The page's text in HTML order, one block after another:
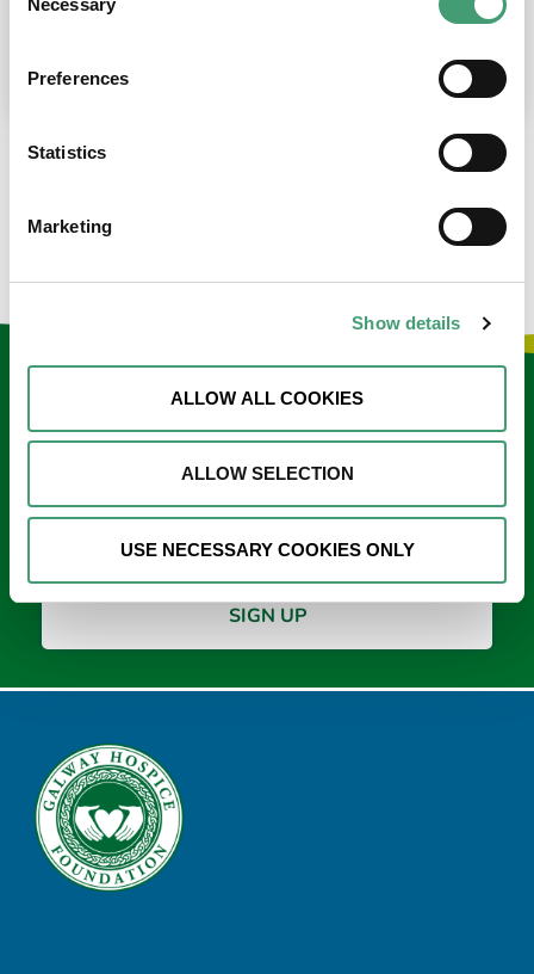
Selection
Necessary
Preferences
Statistics
Marketing
Show details
ALLOW ALL COOKIES
ALLOW SELECTION
USE NECESSARY COOKIES ONLY
place at the moment. I’m in…
Keep in touch
*